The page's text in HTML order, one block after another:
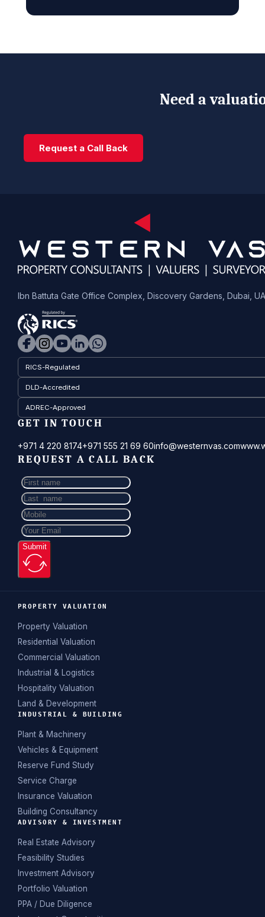
Need a
Request a Call Back
Ibn Battuta Gate Office Complex, Discovery Gardens, Dubai,
RICS-Regulated
DLD-Accredited
ADREC-Approved
GET IN TOUCH
+971 4 220 8174+971 555 21 69 60info@westernvas.com
REQUEST A CALL BACK
Submit
PROPERTY VALUATION
Property Valuation
Residential Valuation
Commercial Valuation
Industrial & Logistics
Hospitality Valuation
Land & Development
INDUSTRIAL & BUILDING
Plant & Machinery
Vehicles & Equipment
Reserve Fund Study
Service Charge
Insurance Valuation
Building Consultancy
ADVISORY & INVESTMENT
Real Estate Advisory
Feasibility Studies
Investment Advisory
Portfolio Valuation
PPA / Due Diligence